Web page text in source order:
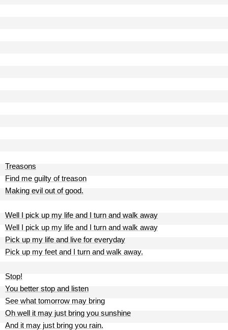
Treasons
Find me guilty of treason
Making evil out of good.
Well I pick up my life and I turn and walk away
Well I pick up my life and I turn and walk away
Pick up my life and live for everyday
Pick up my feet and I turn and walk away.
Stop!
You better stop and listen
See what tomorrow may bring
Oh well it may just bring you sunshine
And it may just bring you rain.